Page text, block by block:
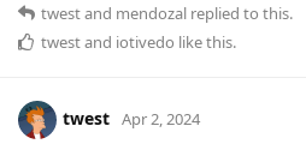
twestand mendozal replied to this.
twestand iotivedo like this.
twest Apr 2, 2024